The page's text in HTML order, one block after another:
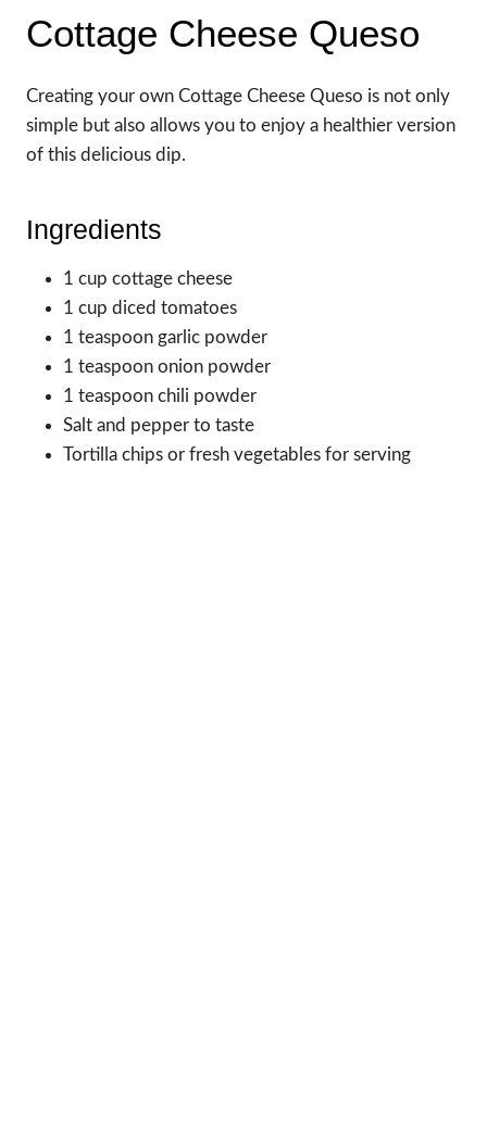
Cottage Cheese Queso
Creating your own Cottage Cheese Queso is not only
simple but also allows you to enjoy a healthier version
of this delicious dip.
Ingredients
1 cup cottage cheese
1 cup diced tomatoes
1 teaspoon garlic powder
1 teaspoon onion powder
1 teaspoon chili powder
Salt and pepper to taste
Tortilla chips or fresh vegetables for serving